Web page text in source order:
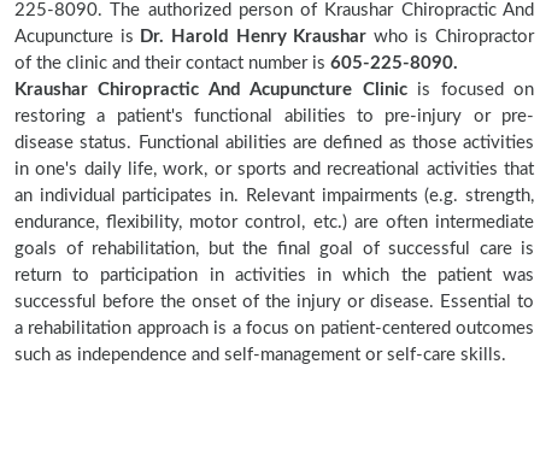
225-8090. The authorized person of Kraushar Chiropractic And
Acupuncture is Dr. Harold Henry Kraushar who is Chiropractor
of the clinic and their contact number is 605-225-8090.
Kraushar Chiropractic And Acupuncture Clinicis focused on
restoring a patient's functional abilities to pre-injury or pre-
disease status. Functional abilities are defined as those activities
in one's daily life, work, or sports and recreational activities that
an individual participates in. Relevant impairments (e.g. strength,
endurance, flexibility, motor control, etc.) are often intermediate
goals of rehabilitation, but the final goal of successful care is
return to participation in activities in which the patient was
successful before the onset of the injury or disease. Essential to
a rehabilitation approach is a focus on patient-centered outcomes
such as independence and self-management or self-care skills.